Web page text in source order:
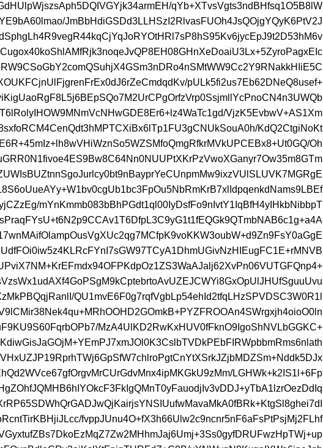
qYb+XTvsVgts3ndBHfsq1O5B8lW
JmBbHdiGSDd3LLHSzI2RlvasFUOh4JsQOjgYQyK6PtV2J
pULk5fi2us7Eb62DNeQ8usef+
VjzK5EvbwV+AS1Xm
KdQ2CtgiNoKt
Oh
mYnKmmb083bBhPGdt1ql00IyDsfFo9nIvtY1IqBfH4yIHkbNibbpT
QU1mvE6F0g7rqfVgbLp54ehId2tfqLHzSPVDSC3W0R1l
MzA4UlKD2RwKxHUV0fFknO9IgoShNVLbGGKC+
LGHWk+k2IS1l+6Fp
fvppJUnu4O+fX3h66Ulw2c9ncnr5nF6aFsPtPsjMj2FLhf